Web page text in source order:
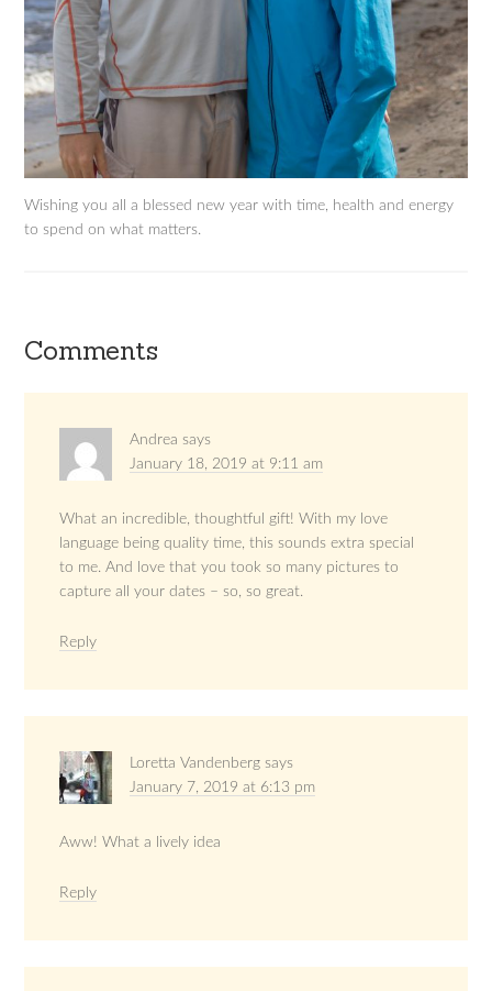
Wishing you all a blessed new year with time, health and energy
to spend on what matters.
Comments
Andrea says
January 18, 2019 at 9:11 am
What an incredible, thoughtful gift! With my love
language being quality time, this sounds extra special
to me. And love that you took so many pictures to
capture all your dates – so, so great.
Reply
Loretta Vandenberg says
January 7, 2019 at 6:13 pm
Aww! What a lively idea
Reply